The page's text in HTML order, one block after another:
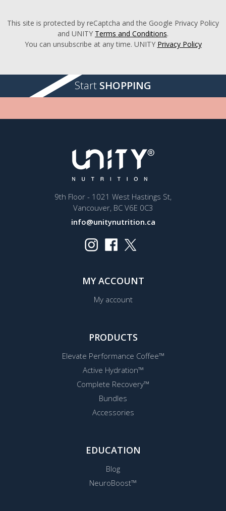
This site is protected by reCaptcha and the Google Privacy Policy
and UNITY Terms and Conditions.
You can unsubscribe at any time. UNITY Privacy Policy
Start SHOPPING
9th Floor - 1021 West Hastings St,
Vancouver, BC V6E 0C3
info@unitynutrition.ca
MY ACCOUNT
My account
PRODUCTS
Elevate Performance Coffee™
Active Hydration™
Complete Recovery™
Bundles
Accessories
EDUCATION
Blog
NeuroBoost™